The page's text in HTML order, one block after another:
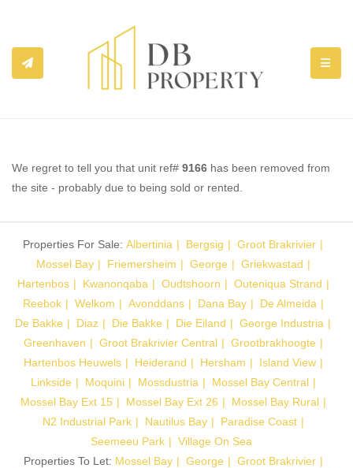
We regret to tell you that unit ref# 9166 has been removed from
the site - probably due to being sold or rented.
Properties For Sale: Albertinia Bergsig
Groot Brakrivier
Mossel Bay
Friemersheim George
Griekwastad
Hartenbos
Kwanonqaba Oudtshoorn
Outeniqua Strand
Reebok
Welkom Avonddans Dana Bay
De Almeida
De Bakke
Diaz Die Bakke Die Eiland
George Industria
Greenhaven
Groot Brakrivier Central
Grootbrakhoogte
Hartenbos Heuwels
Heiderand Hersham
Island View
Linkside
Moquini Mossdustria
Mossel Bay Central
Mossel Bay Ext 15
Mossel Bay Ext 26
Mossel Bay Rural
N2 Industrial Park
Nautilus Bay
Paradise Coast
Seemeeu Park
Village On Sea
Properties To Let: Mossel Bay George
Groot Brakrivier